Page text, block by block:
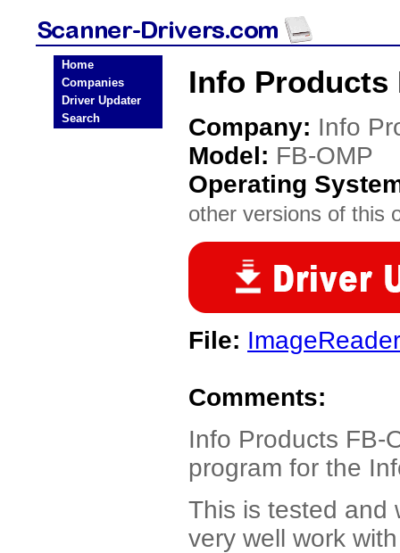
Home
Companies
Driver Updater
Search
Info Products
Company: Info
Model: FB-OMP
Operating
other versions of this
File:
Comments:
Info Products FB-
program for the
This is tested and
very well work